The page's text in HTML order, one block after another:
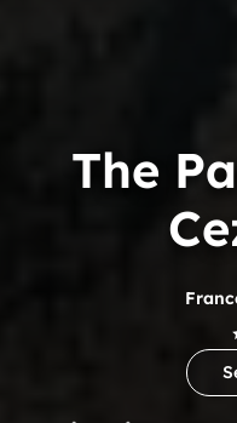
The